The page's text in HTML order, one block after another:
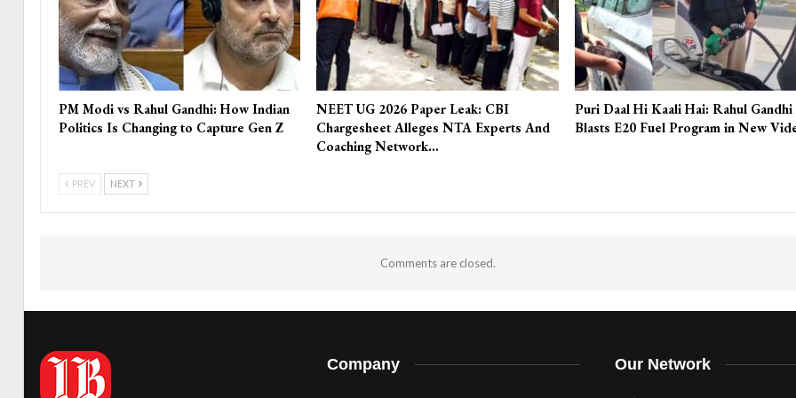
PM Modi vs Rahul Gandhi: How Indian
Politics Is Changing to Capture Gen Z
NEET UG 2026 Paper Leak: CBI
Chargesheet Alleges NTA Experts And
Coaching Network…
Puri Daal Hi Kaali Hai: Rahul Gandhi
Blasts E20 Fuel Program in New
PREV NEXT
Comments are closed.
Company Our Network